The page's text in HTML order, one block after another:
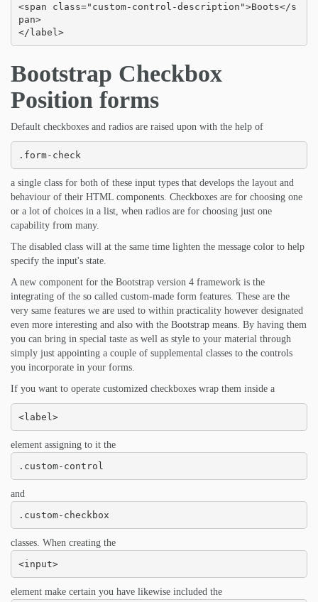
<span class="custom-control-description">Boots</s
pan>
</label>
Bootstrap Checkbox
Position forms
Default checkboxes and radios are raised upon with the help of
.form-check
a single class for both of these input types that develops the layout and
behaviour of their HTML components. Checkboxes are for choosing one
or a lot of choices in a list, when radios are for choosing just one
capability from many.
The disabled class will at the same time lighten the message color to help
specify the input's state.
A new component for the Bootstrap version 4 framework is the
integrating of the so called custom-made form features. These are the
very same features we are used to within practicality however designated
even more interesting and also with the Bootstrap means. By having them
you can bring in special taste as well as style to your material through
simply just appointing a couple of supplemental classes to the controls
you incorporate in your forms.
If you want to operate customized checkboxes wrap them inside a
<label>
element assigning to it the
.custom-control
and
.custom-checkbox
classes. When creating the
<input>
element make certain you have likewise included the